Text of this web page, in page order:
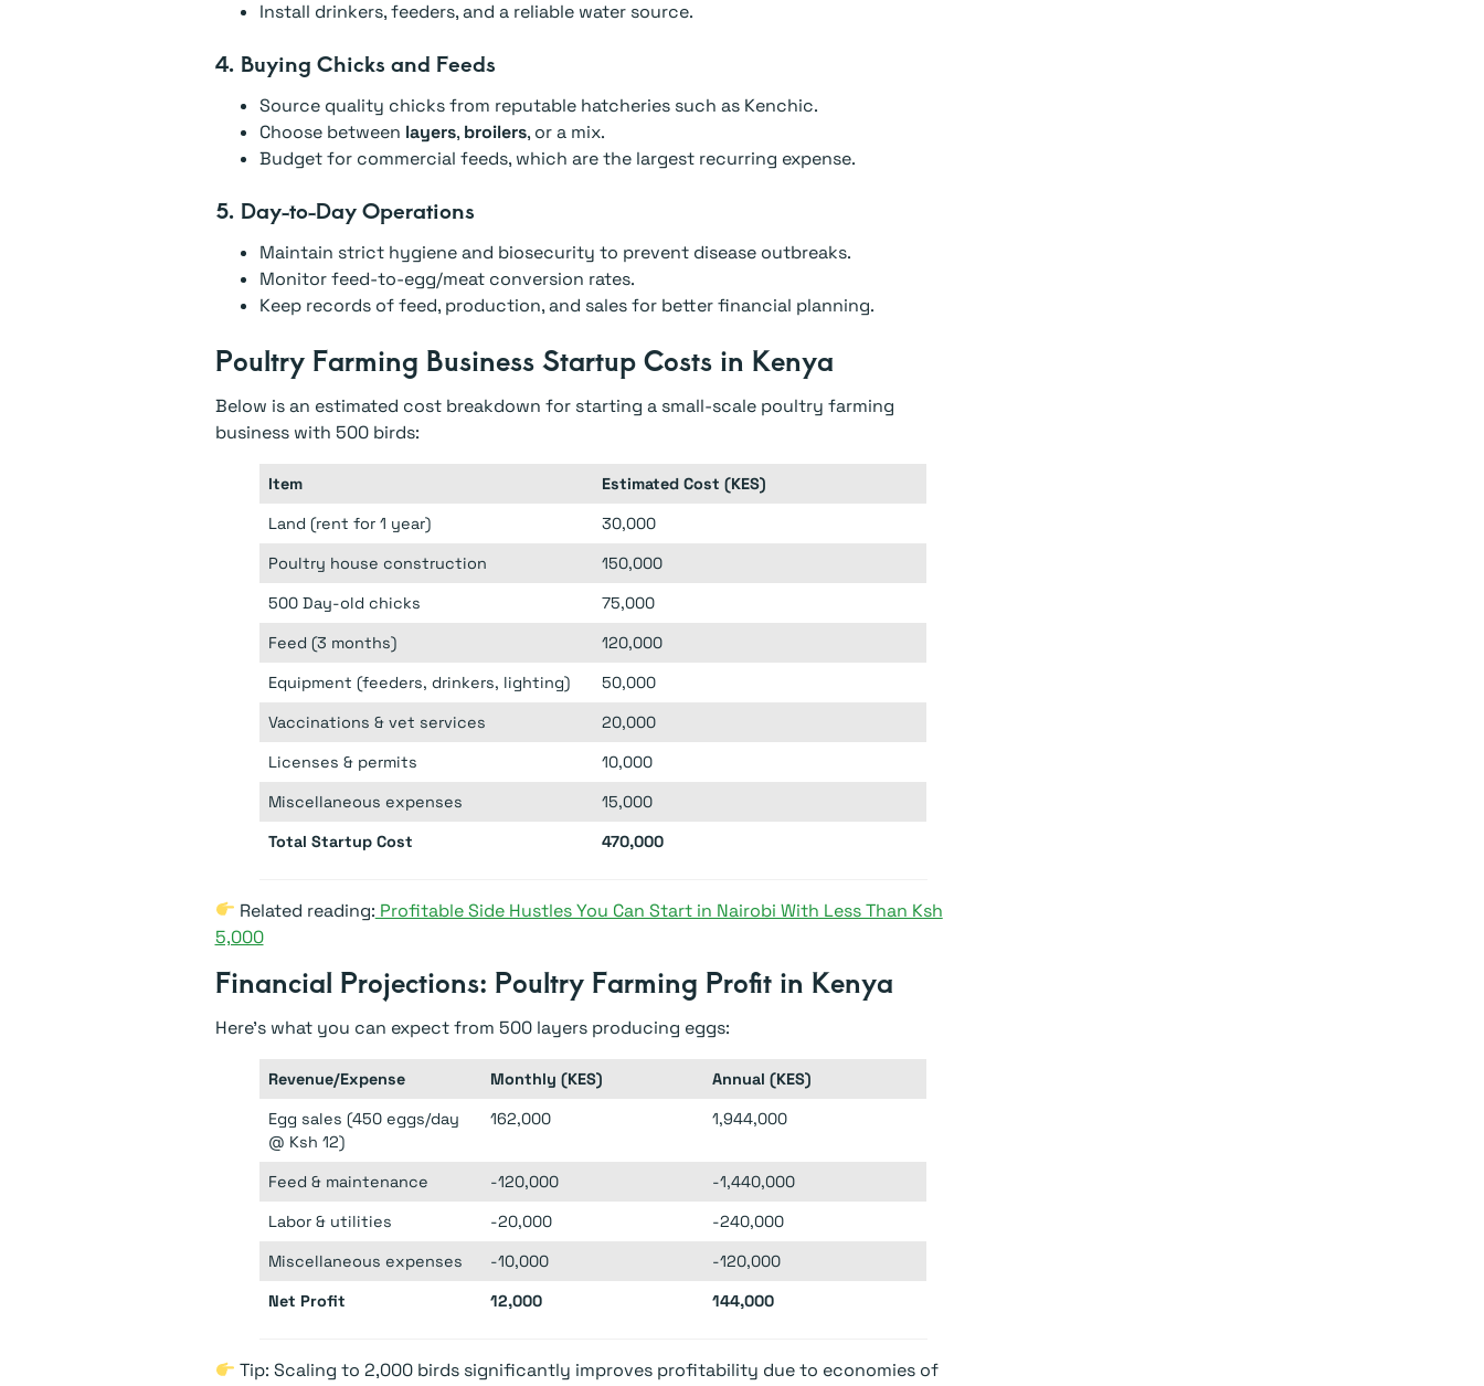
Install drinkers, feeders, and a reliable water source.
4. Buying Chicks and Feeds
Source quality chicks from reputable hatcheries such as Kenchic.
Choose between layers, broilers, or a mix.
Budget for commercial feeds, which are the largest recurring expense.
5. Day-to-Day Operations
Maintain strict hygiene and biosecurity to prevent disease outbreaks.
Monitor feed-to-egg/meat conversion rates.
Keep records of feed, production, and sales for better financial planning.
Poultry Farming Business Startup Costs in Kenya
Below is an estimated cost breakdown for starting a small-scale poultry farming
business with 500 birds:
Item
Estimated Cost (KES)
Land (rent for 1 year)
30,000
Poultry house construction
150,000
500 Day-old chicks
75,000
Feed (3 months)
120,000
Equipment (feeders, drinkers, lighting)
50,000
Vaccinations & vet services
20,000
Licenses & permits
10,000
Miscellaneous expenses
15,000
Total Startup Cost
470,000
Related reading: Profitable Side Hustles You Can Start in Nairobi With Less Than Ksh
5,000
Financial Projections: Poultry Farming Profit in Kenya
Here’s what you can expect from 500 layers producing eggs:
Revenue/Expense Monthly (KES)
Annual (KES)
Egg sales (450 eggs/day
@ Ksh 12)
162,000 1,944,000
Feed & maintenance -120,000
-1,440,000
Labor & utilities
-20,000
-240,000
Miscellaneous expenses
-10,000
-120,000
Net Profit
12,000 144,000
Tip: Scaling to 2,000 birds significantly improves profitability due to economies of